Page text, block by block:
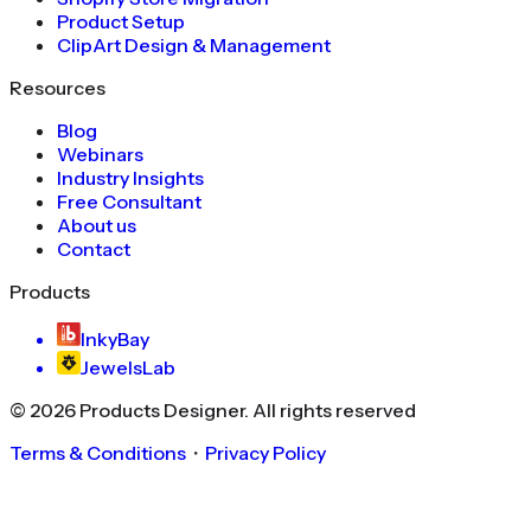
Product Setup
ClipArt Design & Management
Resources
Blog
Webinars
Industry Insights
Free Consultant
About us
Contact
Products
InkyBay
JewelsLab
© 2026 Products Designer. All rights reserved
Terms & Conditions ・ Privacy Policy